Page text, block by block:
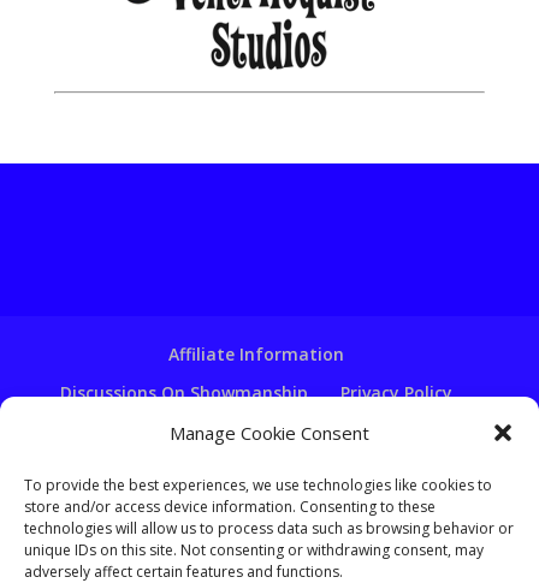
Manage Cookie Consent
To provide the best experiences, we use technologies like cookies to
store and/or access device information. Consenting to these
technologies will allow us to process data such as browsing behavior or
unique IDs on this site. Not consenting or withdrawing consent, may
adversely affect certain features and functions.
Affiliate Information
Discussions On Showmanship
Privacy Policy
Terms & Conditions
Copyright Notice
Ventriloquist Script Writing
Ventriloquist Puppets
FAQ Log In